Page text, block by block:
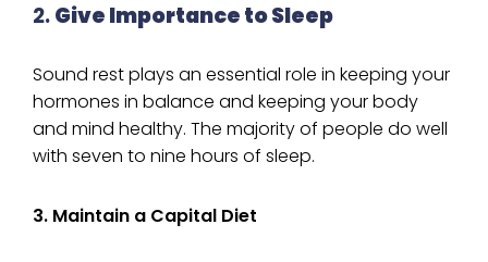
2.Give Importance to Sleep
Sound rest plays an essential role in keeping your
hormones in balance and keeping your body
and mind healthy. The majority of people do well
with seven to nine hours of sleep.
3. Maintain a Capital Diet